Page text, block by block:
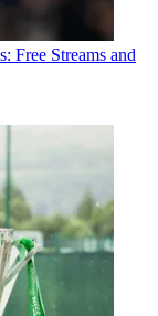
Free Streams and